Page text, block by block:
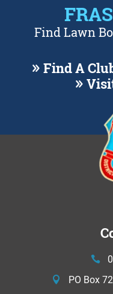
Find Lawn
Find A
PO Box